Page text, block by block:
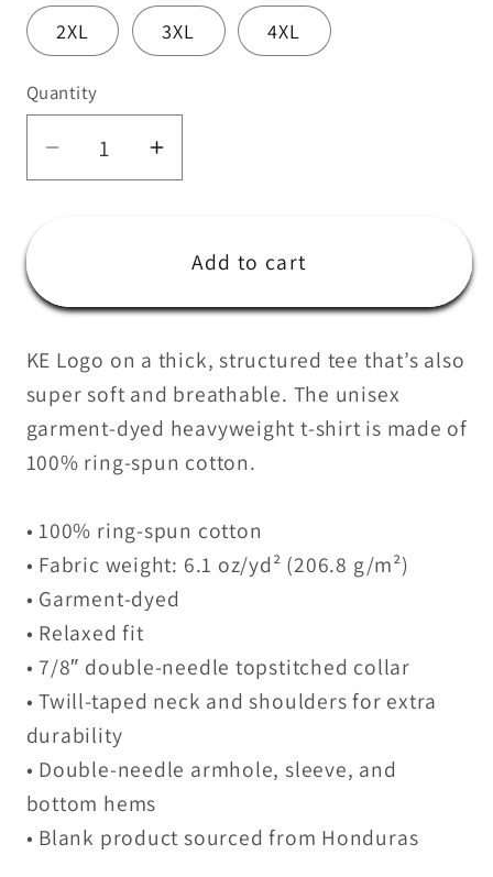
2XL 3XL 4XL
Quantity
Quantity
Decrease
quantity
Black
t-
shirt
Increase
quantity
CrossFit
Black
t-
shirt
Add to cart
KE Logo on a thick, structured tee that’s also
super soft and breathable. The unisex
garment-dyed heavyweight t-shirt is made of
100% ring-spun cotton.
• 100% ring-spun cotton
• Fabric weight: 6.1 oz/yd² (206.8 g/m²)
• Garment-dyed
• Relaxed fit
• 7/8″ double-needle topstitched collar
• Twill-taped neck and shoulders for extra
durability
• Double-needle armhole, sleeve, and
bottom hems
• Blank product sourced from Honduras